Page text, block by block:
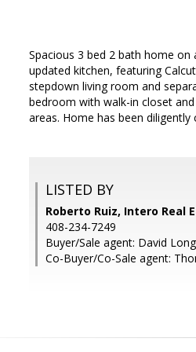
Spacious 3 bed 2 bath home
updated kitchen, featuring
stepdown living room and
bedroom with walk-in closet
areas. Home has been
LISTED BY
Roberto Ruiz, Intero Real
408-234-7249
Buyer/Sale agent: David
Co-Buyer/Co-Sale agent: